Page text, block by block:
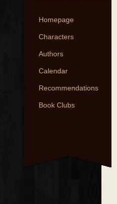
Homepage
Characters
Authors
Calendar
Recommendations
Book Clubs